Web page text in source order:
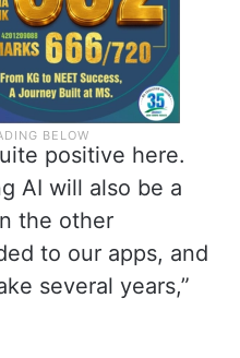
positive here.
AI will also be a
the other
to our apps, and
several years,”